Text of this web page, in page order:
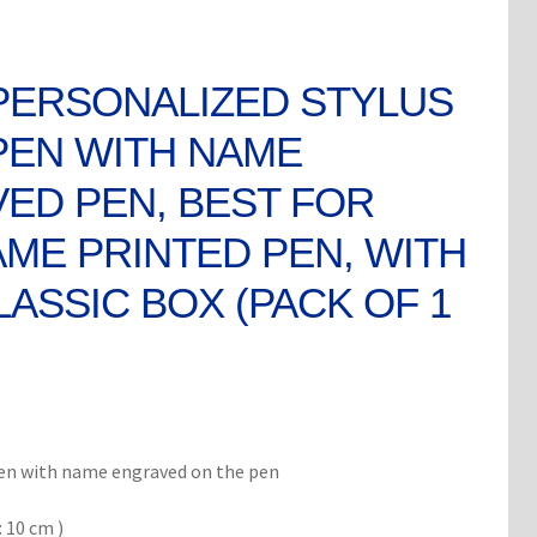
STYLUS
WITH NAME
PEN, BEST FOR
PRINTED PEN, WITH
BOX (PACK OF 1
with name engraved on the pen
cm )